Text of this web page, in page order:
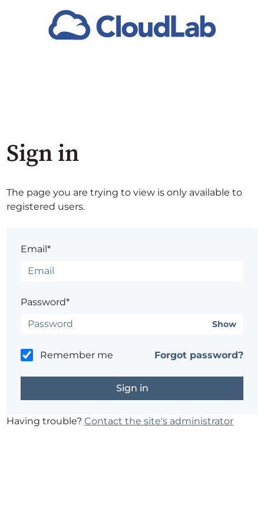
Sign in
The page you are trying to view is only available to
registered users.
Email*
Password*
Show
Remember me Forgot password?
Having trouble?Contact the site's administrator